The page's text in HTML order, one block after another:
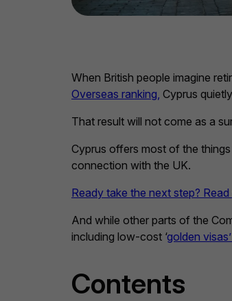
When British people imagine
Overseas ranking, Cyprus
That result will not come as a
Cyprus offers most of the
connection with the UK.
Ready take the next step?
And while other parts of the
including low-cost ‘golden
Contents